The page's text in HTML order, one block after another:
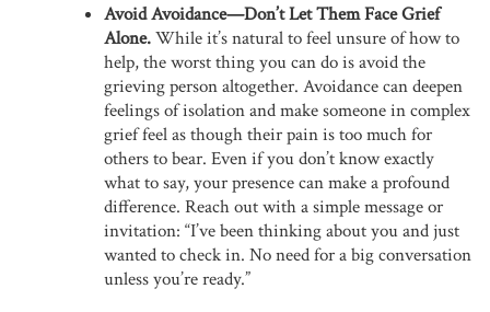
Avoid Avoidance—Don’t Let Them Face Grief
Alone.While it’s natural to feel unsure of how to
help, the worst thing you can do is avoid the
grieving person altogether. Avoidance can deepen
feelings of isolation and make someone in complex
grief feel as though their pain is too much for
others to bear. Even if you don’t know exactly
what to say, your presence can make a profound
difference. Reach out with a simple message or
invitation: “I’ve been thinking about you and just
wanted to check in. No need for a big conversation
unless you’re ready.”